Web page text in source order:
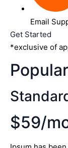
Email
Get Started
*exclusive of
$59/